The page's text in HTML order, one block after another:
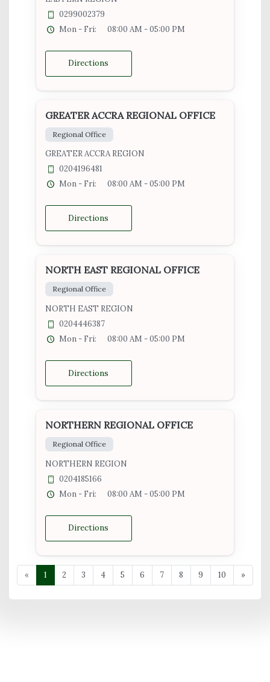
0299002379
Mon - Fri:
08:00 AM - 05:00 PM
Directions
GREATER ACCRA REGIONAL OFFICE
Regional Office
GREATER ACCRA REGION
0204196481
Mon - Fri:
08:00 AM - 05:00 PM
Directions
NORTH EAST REGIONAL OFFICE
Regional Office
NORTH EAST REGION
0204446387
Mon - Fri:
08:00 AM - 05:00 PM
Directions
NORTHERN REGIONAL OFFICE
Regional Office
NORTHERN REGION
0204185166
Mon - Fri:
08:00 AM - 05:00 PM
Directions
« 1 2 3 4 5 6 7 8 9 10 »